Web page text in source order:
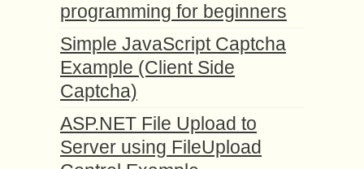
programming for beginners
Simple JavaScript Captcha
Example (Client Side
Captcha)
ASP.NET File Upload to
Server using FileUpload